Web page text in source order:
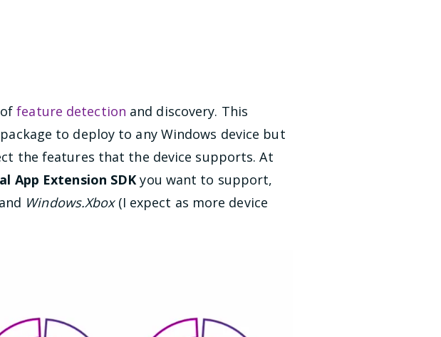
offeature detection and discovery. This
to deploy to any Windows device but
the features that the device supports. At
App Extension SDK you want to support,
Windows.Xbox(I expect as more device